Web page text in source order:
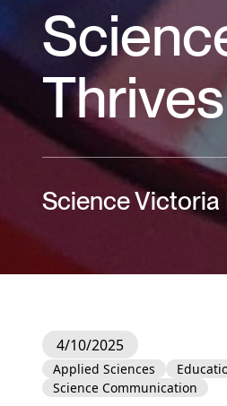
Science Victoria
4/10/2025
Applied Sciences
Science Communication